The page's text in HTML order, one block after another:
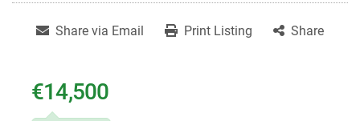
Share via Email Print Listing Share
€14,500